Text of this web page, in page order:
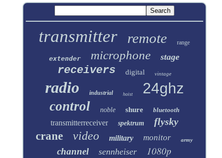
transmitter remote range
extender microphone stage
receivers digital vintage
radio industrial hoist 24ghz
control noble shure bluetooth
transmitterreceiver spektrum flysky
crane video military monitor army
channel sennheiser 1080p